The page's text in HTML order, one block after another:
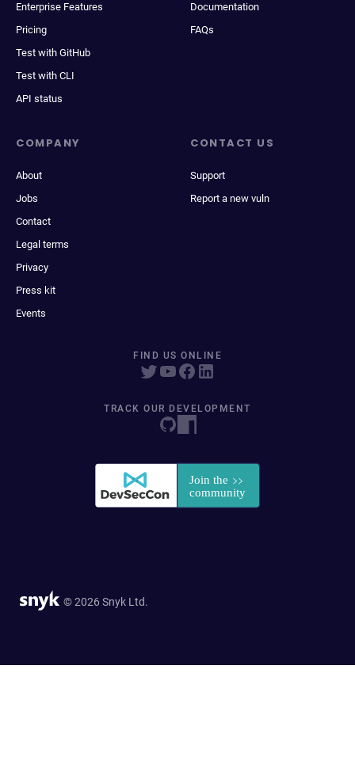
Enterprise Features
Pricing
Test with GitHub
Test with CLI
API status
Documentation
FAQs
COMPANY
About
Jobs
Contact
Legal terms
Privacy
Press kit
Events
CONTACT US
Support
Report a new vuln
FIND US ONLINE
TRACK OUR DEVELOPMENT
© 2026 Snyk Ltd.